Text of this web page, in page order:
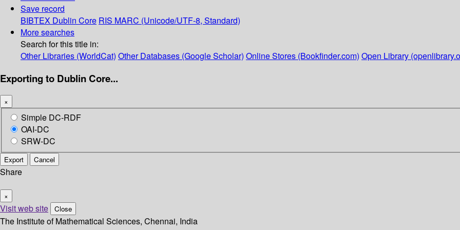
Save record
BIBTEX Dublin Core RIS MARC (Unicode/UTF-8, Standard)
More searches
Search for this title in:
Other Libraries (WorldCat) Other Databases (Google Scholar) Online Stores (Bookfinder.com) Open Library
Exporting to Dublin Core...
×
Simple DC-RDF
OAI-DC
SRW-DC
Export Cancel
Share
×
Visit web site Close
The Institute of Mathematical Sciences, Chennai, India